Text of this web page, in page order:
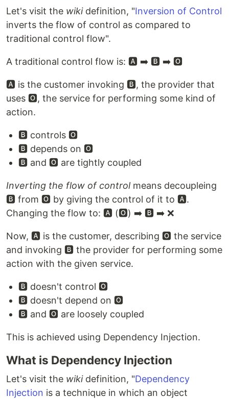
Let's visit the wikidefinition, "Inversion of Control
inverts the flow of control as compared to
traditional control flow".
A traditional control flow is: 🅰️ ➡️ 🅱️ ➡️ 🅾️
🅰️ is the customer invoking 🅱️, the provider that
uses 🅾️, the service for performing some kind of
action.
🅱️ controls 🅾️
🅱️ depends on 🅾️
🅱️ and 🅾️ are tightly coupled
Inverting the flow of controlmeans decoupleing
🅱️ from 🅾️ by giving the control of it to 🅰️.
Changing the flow to: 🅰️ (🅾️) ➡️ 🅱️ ➡️ ❌
Now, 🅰️ is the customer, describing 🅾️ the service
and invoking 🅱️ the provider for performing some
action with the given service.
🅱️ doesn't control 🅾️
🅱️ doesn't depend on 🅾️
🅱️ and 🅾️ are loosely coupled
This is achieved using Dependency Injection.
What is Dependency Injection
Let's visit the wikidefinition, "Dependency
Injection is a technique in which an object